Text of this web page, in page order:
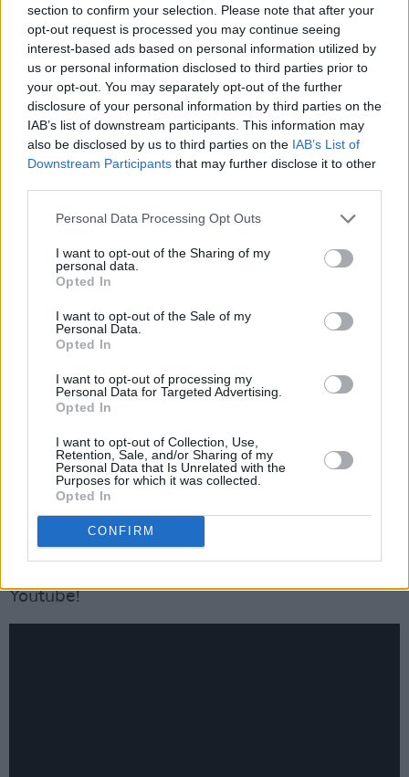
section to confirm your selection. Please note that after your
opt-out request is processed you may continue seeing
interest-based ads based on personal information utilized by
us or personal information disclosed to third parties prior to
your opt-out. You may separately opt-out of the further
disclosure of your personal information by third parties on the
IAB’s list of downstream participants. This information may
also be disclosed by us to third parties on the IAB’s List of
Downstream Participants that may further disclose it to other
Personal Data Processing Opt Outs
I want to opt-out of the Sharing of my
personal data.
Opted In
I want to opt-out of the Sale of my
Personal Data.
Opted In
I want to opt-out of processing my
Personal Data for Targeted Advertising.
Opted In
I want to opt-out of Collection, Use,
Retention, Sale, and/or Sharing of my
Personal Data that Is Unrelated with the
Purposes for which it was collected.
Opted In
CONFIRM
time of the request. 'Texas Hold ‘Em' is now
being promoted officially to country radio, says
Billboard.
The single has also sparked some recent
attention throughout social media. Irish TikTok
dancers The Gardiner Brothers and Cairde have
gone viral after uploading a video of their Irish
twist on Beyoncé's latest hit song.
@gardinerbrothers Beyoncé 🤝 Irish dancing
#beyonce #countrymusic
- Beyoncé
According to the music outlet, “Texas Hold
‘Em” has been streamed 19.2 million times
since its surprise announcement.
Advertisement
“16 Carriages” placed No. 9 on the Hot Country
Songs chart and No. 38 on the Billboard Hot
Youtube!